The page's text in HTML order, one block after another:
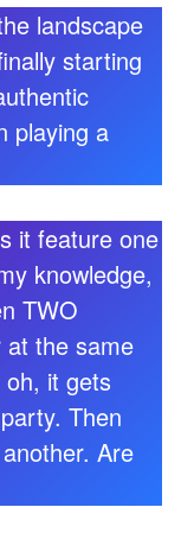
landscape
starting
playing a
it feature one
knowledge,
TWO
at the same
it gets
Then
Are